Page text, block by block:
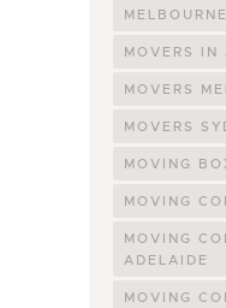
MOVERS IN
MOVERS
MOVERS
MOVING
MOVING
MOVING
ADELAIDE
MOVING